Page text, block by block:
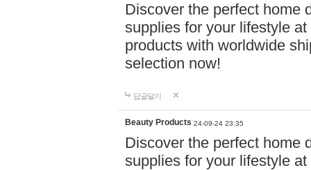
Discover the perfect home
supplies for your lifestyle
products with worldwide
selection now!
답글달기
Beauty Products 24-09-24 23:35
Discover the perfect home
supplies for your lifestyle